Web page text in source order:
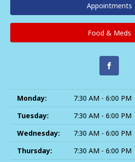
Appointments
Food & Meds
Monday:
7:30 AM - 6:00 PM
Tuesday:
7:30 AM - 6:00 PM
Wednesday:
7:30 AM - 6:00 PM
Thursday:
7:30 AM - 6:00 PM